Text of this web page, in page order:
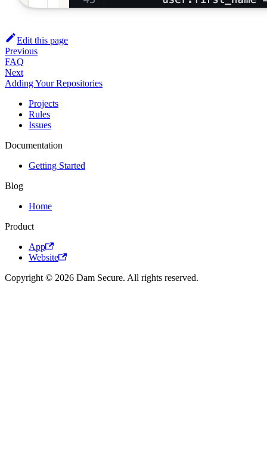
Edit this page
Previous
FAQ
Next
Adding Your Repositories
Projects
Rules
Issues
Documentation
Getting Started
Blog
Home
Product
App
Website
Copyright © 2026 Dam Secure. All rights reserved.